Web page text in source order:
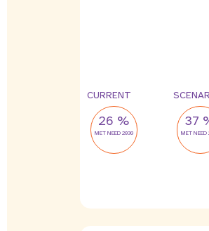
CURRENT
26 %
MET NEED 2030
37
MET NEED